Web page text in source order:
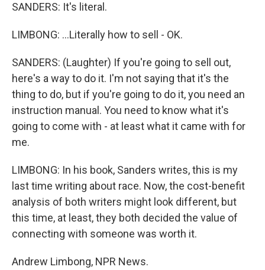
SANDERS: It's literal.
LIMBONG: ...Literally how to sell - OK.
SANDERS: (Laughter) If you're going to sell out,
here's a way to do it. I'm not saying that it's the
thing to do, but if you're going to do it, you need an
instruction manual. You need to know what it's
going to come with - at least what it came with for
me.
LIMBONG: In his book, Sanders writes, this is my
last time writing about race. Now, the cost-benefit
analysis of both writers might look different, but
this time, at least, they both decided the value of
connecting with someone was worth it.
Andrew Limbong, NPR News.